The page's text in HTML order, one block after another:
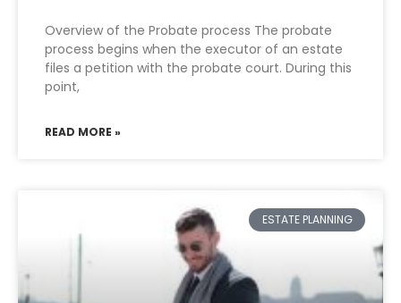
Overview of the Probate process The probate
process begins when the executor of an estate
files a petition with the probate court. During this
point,
READ MORE »
ESTATE PLANNING